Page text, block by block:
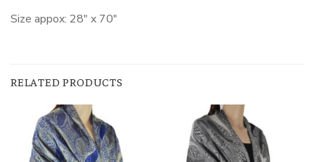
Size appox: 28″ x 70″
RELATED PRODUCTS